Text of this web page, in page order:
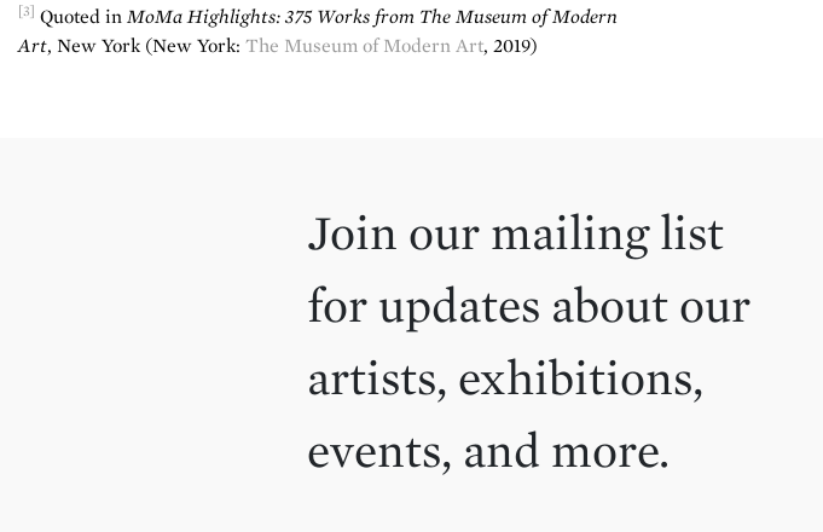
[3] Quoted in MoMa Highlights: 375 Works from The Museum of Modern
Art, New York (New York: The Museum of Modern Art, 2019)
Join our mailing list
for updates about our
artists, exhibitions,
events, and more.